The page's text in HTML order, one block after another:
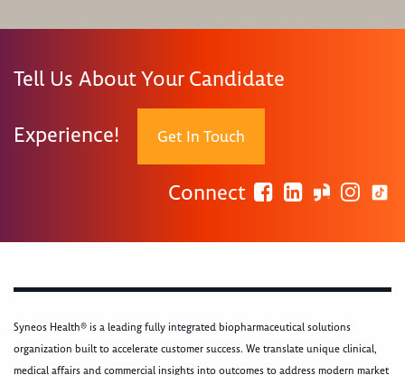
Tell Us About Your Candidate
Experience! Get In Touch
Connect
Syneos Health® is a leading fully integrated biopharmaceutical solutions
organization built to accelerate customer success. We translate unique clinical,
medical affairs and commercial insights into outcomes to address modern market